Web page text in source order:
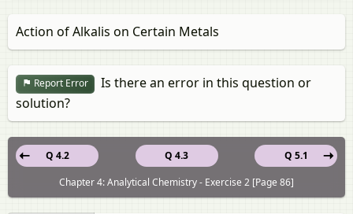
Action of Alkalis on Certain Metals
Report Error
Is there an error in this question or
solution?
Q 4.3
Q 4.2
Q 5.1
Chapter 4: Analytical Chemistry - Exercise 2 [Page 86]